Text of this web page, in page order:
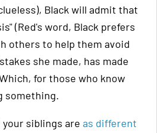
Black will admit that
(Red's word, Black prefers
others to help them avoid
she made, has made
for those who know
something.
your siblings are as different